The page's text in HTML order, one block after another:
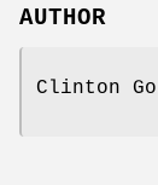
AUTHOR
Clinton